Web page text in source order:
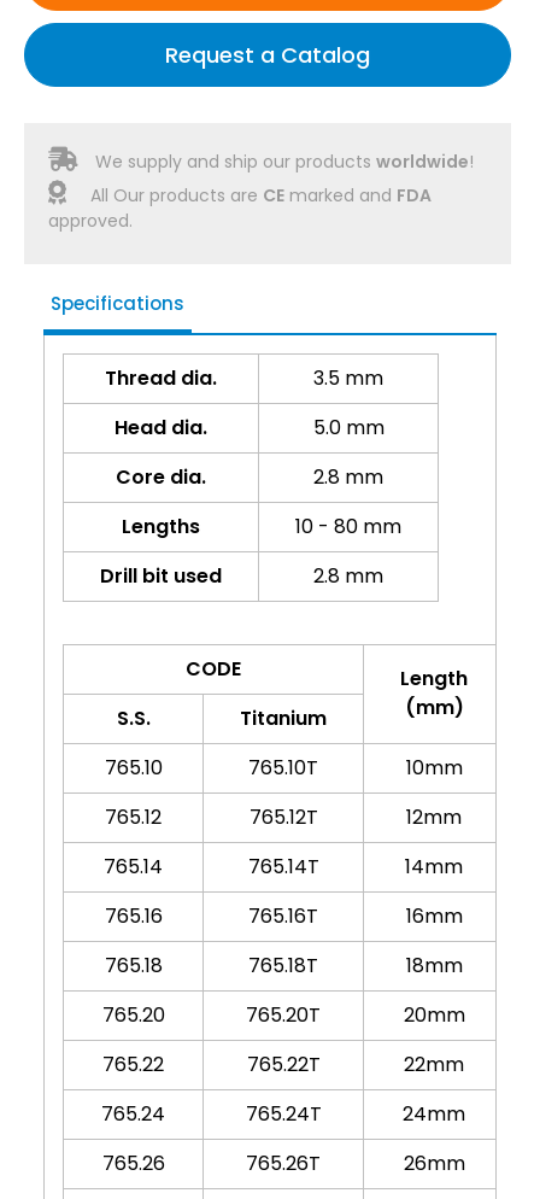
Request a Catalog
We supply and ship our productsworldwide!
All Our products are CE marked and FDA
approved.
Specifications
Thread dia.
3.5 mm
Head dia.
5.0 mm
Core dia.
2.8 mm
Lengths
10 - 80 mm
Drill bit used
2.8 mm
CODE
Length
(mm)
S.S.
Titanium
765.10
765.10T
10mm
765.12
765.12T
12mm
765.14
765.14T
14mm
765.16
765.16T
16mm
765.18
765.18T
18mm
765.20
765.20T
20mm
765.22
765.22T
22mm
765.24
765.24T
24mm
765.26
765.26T
26mm